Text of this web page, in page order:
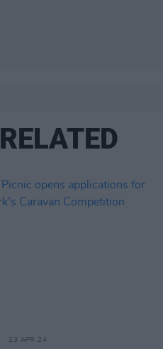
RELATED
23 APR 24